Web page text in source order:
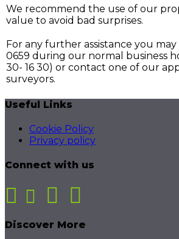
We recommend the use of our
value to avoid bad surprises.
For any further assistance you may
0659 during our normal business
30- 16 30) or contact one of our
surveyors.
Useful Links
Cookie Policy
Privacy policy
Connect with us
Discover More